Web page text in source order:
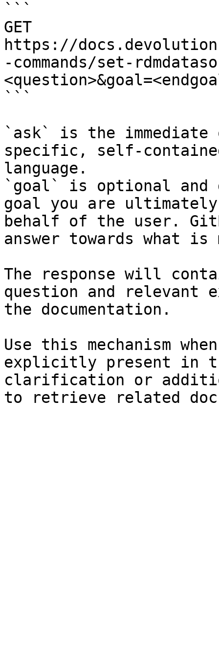
```
GET
https://
-commands/set-
```
`ask` is the
specific, self-
language.
`goal` is optional and
goal you are
behalf of the user.
answer towards what
The response will
question and relevant
the documentation.
Use this mechanism
explicitly present in
clarification or